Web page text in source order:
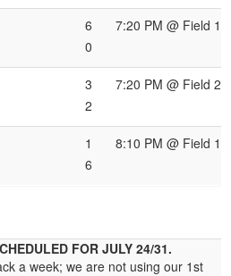
6
0
7:20 PM @ Field 1
3
2
7:20 PM @ Field 2
1
6
8:10 PM @ Field 1
FOR JULY 24/31.
a week; we are not using our 1st